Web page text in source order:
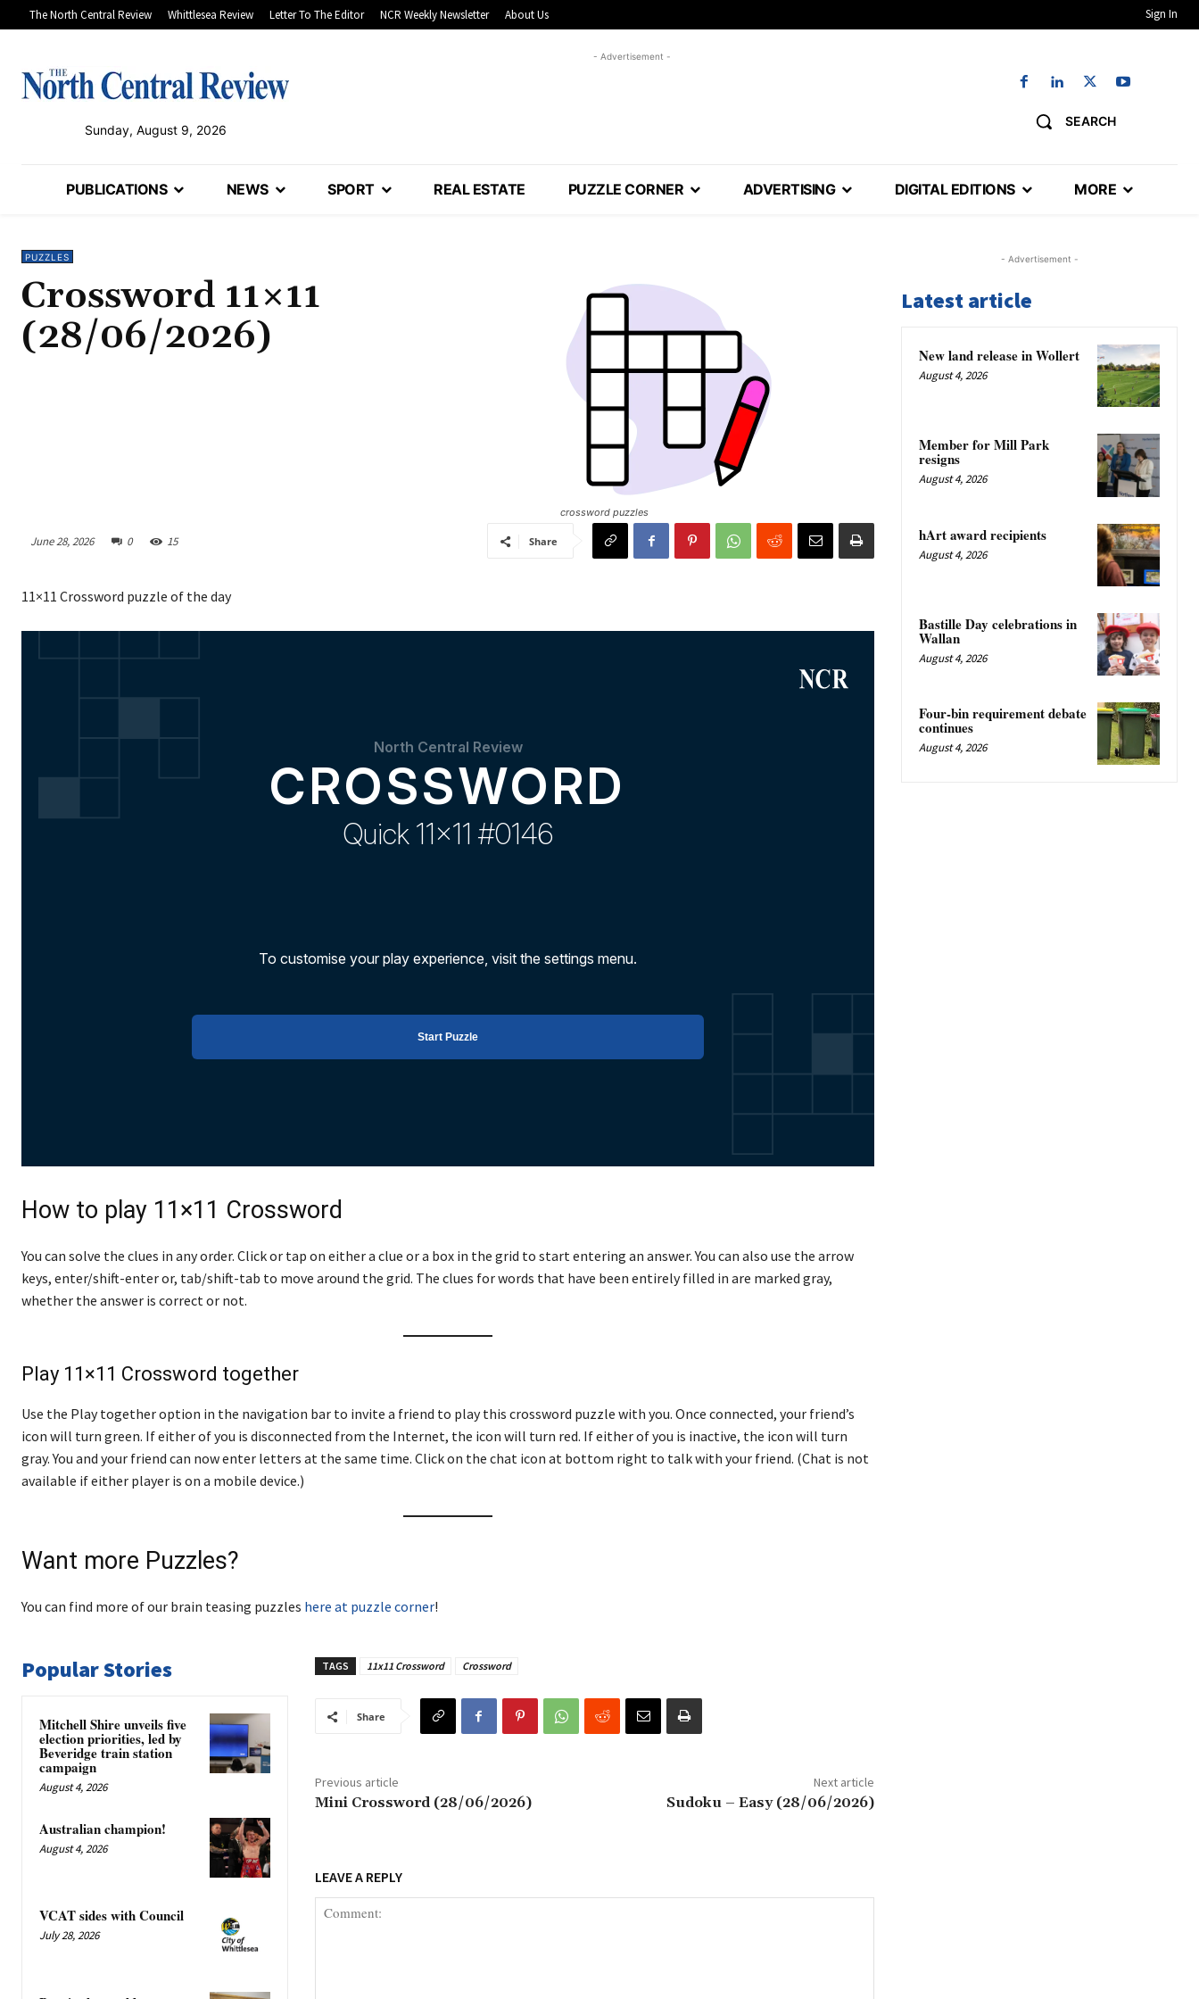
The North Central Review Whittlesea Review Letter To The Editor NCR Weekly Newsletter About Us Sign In
Sunday, August 9, 2026
- Advertisement -
SEARCH
PUBLICATIONS NEWS SPORT REAL ESTATE PUZZLE CORNER ADVERTISING DIGITAL EDITIONS MORE
PUZZLES
Crossword 11×11
(28/06/2026)
crossword puzzles
June 28, 2026 0 15 Share
11×11 Crossword puzzle of the day
How to play 11×11 Crossword
You can solve the clues in any order. Click or tap on either a clue or a box in the grid to start entering an answer. You can also use the arrow
keys, enter/shift-enter or, tab/shift-tab to move around the grid. The clues for words that have been entirely filled in are marked gray,
whether the answer is correct or not.
Play 11×11 Crossword together
Use the Play together option in the navigation bar to invite a friend to play this crossword puzzle with you. Once connected, your friend’s
icon will turn green. If either of you is disconnected from the Internet, the icon will turn red. If either of you is inactive, the icon will turn
gray. You and your friend can now enter letters at the same time. Click on the chat icon at bottom right to talk with your friend. (Chat is not
available if either player is on a mobile device.)
Want more Puzzles?
You can find more of our brain teasing puzzles here at puzzle corner!
Popular Stories
Mitchell Shire unveils five
election priorities, led by
Beveridge train station
campaign
August 4, 2026
Australian champion!
August 4, 2026
VCAT sides with Council
July 28, 2026
TAGS 11x11 Crossword Crossword
Share
Previous article
Mini Crossword (28/06/2026)
Next article
Sudoku – Easy (28/06/2026)
LEAVE A REPLY
- Advertisement -
Latest article
New land release in Wollert
August 4, 2026
Member for Mill Park
resigns
August 4, 2026
hArt award recipients
August 4, 2026
Bastille Day celebrations in
Wallan
August 4, 2026
Four-bin requirement debate
continues
August 4, 2026